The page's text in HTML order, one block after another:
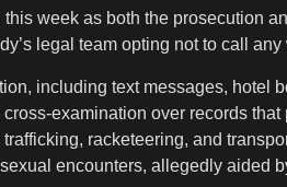
week as both the prosecution
legal team opting not to call
including text messages, hotel
examination over records
racketeering, and
encounters, allegedly aided